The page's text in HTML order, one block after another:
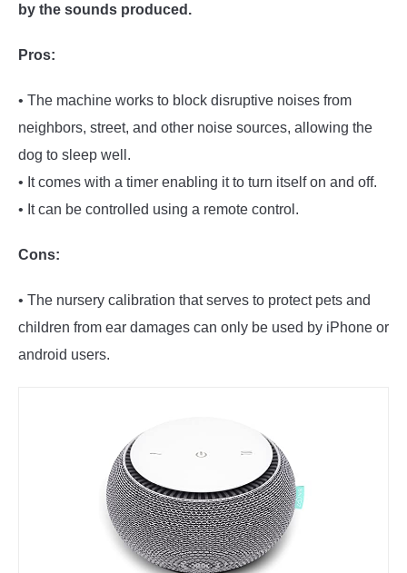
by the sounds produced.
Pros:
• The machine works to block disruptive noises from
neighbors, street, and other noise sources, allowing the
dog to sleep well.
• It comes with a timer enabling it to turn itself on and off.
• It can be controlled using a remote control.
Cons:
• The nursery calibration that serves to protect pets and
children from ear damages can only be used by iPhone or
android users.